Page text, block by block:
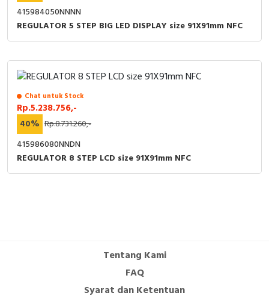
415984050NNNN
REGULATOR 5 STEP BIG LED DISPLAY size 91X91mm NFC
Chat untuk Stock
Rp.5.238.756,-
40% Rp.8.731.260,-
415986080NNDN
REGULATOR 8 STEP LCD size 91X91mm NFC
Tentang Kami
FAQ
Syarat dan Ketentuan